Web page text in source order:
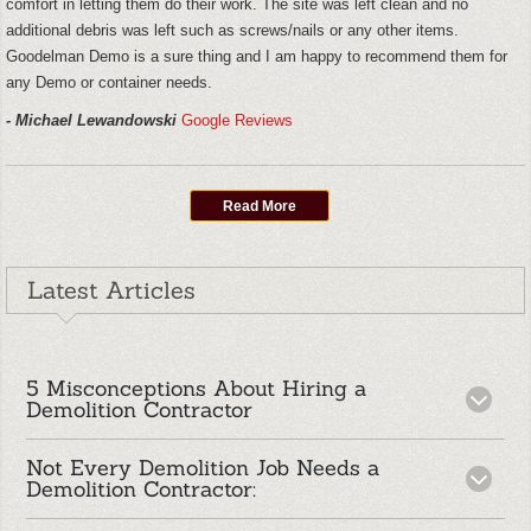
comfort in letting them do their work. The site was left clean and no
additional debris was left such as screws/nails or any other items.
Goodelman Demo is a sure thing and I am happy to recommend them for
any Demo or container needs.
- Michael Lewandowski Google Reviews
Read More
Latest Articles
5 Misconceptions About Hiring a
Demolition Contractor
When most people hear the words “demolition
contractor,” they picture excavators knocking down
buildings and clouds of dust filling the air. While large-
Not Every Demolition Job Needs a
Demolition Contractor: